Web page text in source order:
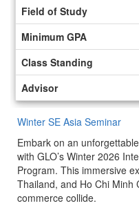
Field of Study
Minimum GPA
Class Standing
Advisor
Winter SE Asia Seminar
Embark on an
with GLO’s Winter 2026
Program. This immersive
Thailand, and Ho Chi Minh
commerce collide.